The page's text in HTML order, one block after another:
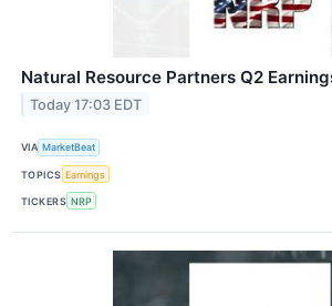
Natural Resource Partners Q2
Today 17:03 EDT
VIA MarketBeat
TOPICS Earnings
TICKERS NRP